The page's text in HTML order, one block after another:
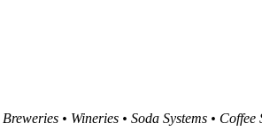
Breweries • Wineries • Soda Systems •